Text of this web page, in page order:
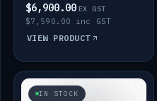
$6,900.00 EX GST
$7,590.00 inc GST
VIEW PRODUCT
IN STOCK